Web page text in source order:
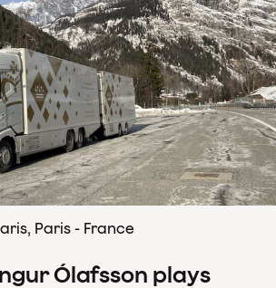
Paris - France
Ólafsson plays